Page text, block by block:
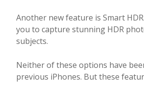
Another new feature is Smart
you to capture stunning HDR
subjects.
Neither of these options have
previous iPhones. But these